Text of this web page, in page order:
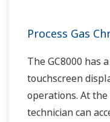
Process Gas
The GC8000 has
touchscreen
operations. At
technician can